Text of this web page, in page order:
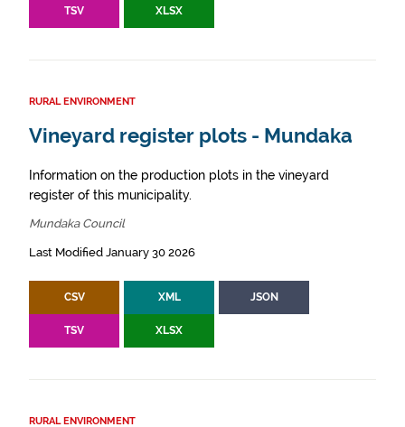
TSV XLSX
RURAL ENVIRONMENT
Vineyard register plots - Mundaka
Information on the production plots in the vineyard
register of this municipality.
Mundaka Council
Last Modified January 30 2026
CSV XML JSON
TSV XLSX
RURAL ENVIRONMENT